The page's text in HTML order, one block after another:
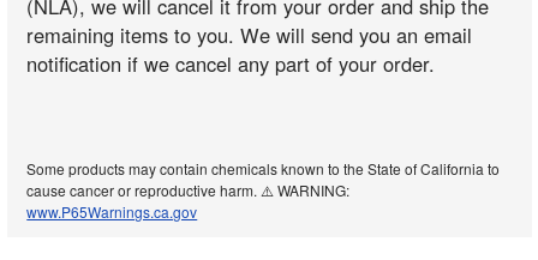
remaining items to you. We will send you an email
notification if we cancel any part of your order.
Some products may contain chemicals known to the State of California to
cause cancer or reproductive harm. ⚠️ WARNING:
www.P65Warnings.ca.gov